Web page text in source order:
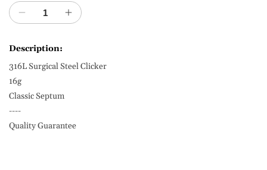
Decrease
Classic
Septum
Design
2
Increase
Septum
Description:
316L Surgical Steel Clicker
16g
Classic Septum
----
Quality Guarantee